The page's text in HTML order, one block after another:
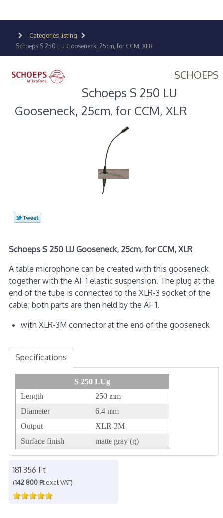
Categories listing
Schoeps S 250 LU Gooseneck, 25cm, for CCM, XLR
SCHOEPS
Schoeps S 250 LU
Gooseneck, 25cm, for CCM, XLR
Schoeps S 250 LU Gooseneck, 25cm, for CCM, XLR
A table microphone can be created with this gooseneck
together with the AF 1 elastic suspension. The plug at the
end of the tube is connected to the XLR-3 socket of the
cable; both parts are then held by the AF 1.
with XLR-3M connector at the end of the gooseneck
Specifications
S 250 LUg
Length
250 mm
Diameter
6.4 mm
Output
XLR-3M
Surface finish
matte gray (g)
181 356 Ft
(142 800 Ftexcl VAT)